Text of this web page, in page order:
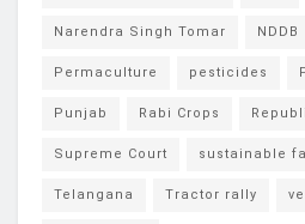
Narendra Singh Tomar NDDB
Permaculture pesticides
Punjab Rabi Crops
Supreme Court sustainable
Telangana Tractor rally